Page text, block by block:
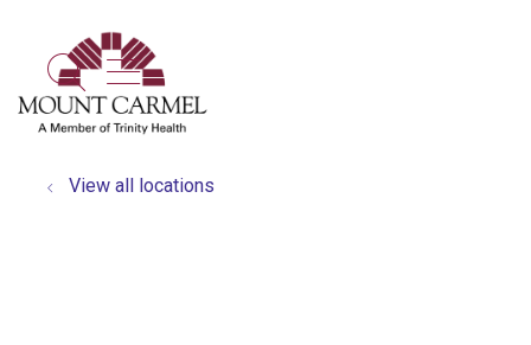
search
show off canvas menu
View all locations